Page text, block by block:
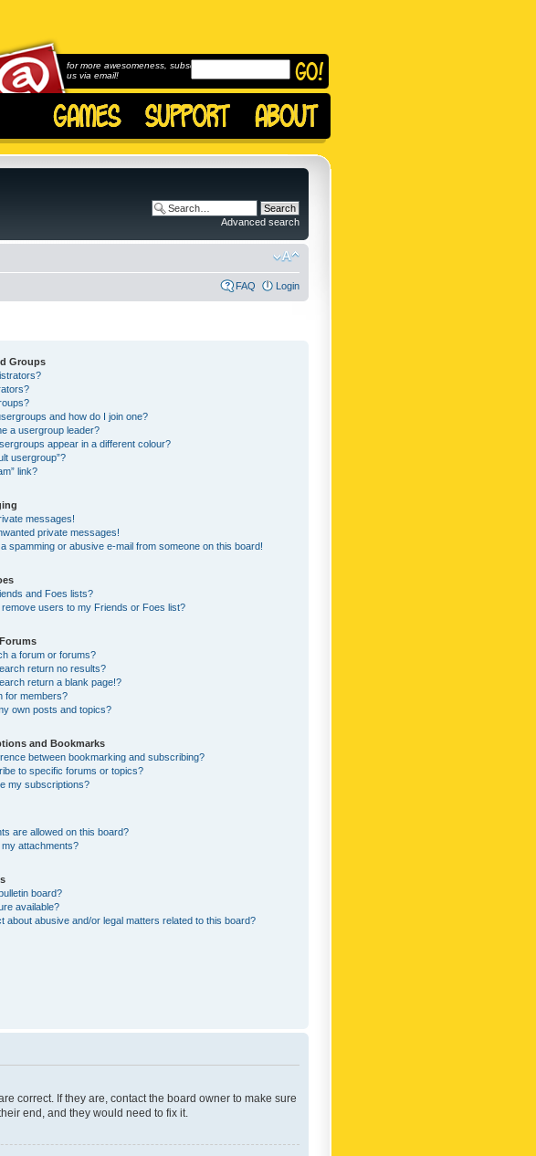
for more awesomeness, subscribe to
us via email!
Advanced search
FAQ Login
Groups
and how do I join one?
a usergroup leader?
appear in a different colour?
usergroup”?
link?
messages!
private messages!
spamming or abusive e-mail from someone on this board!
and Foes lists?
remove users to my Friends or Foes list?
a forum or forums?
return no results?
return a blank page!?
for members?
own posts and topics?
and Bookmarks
between bookmarking and subscribing?
to specific forums or topics?
my subscriptions?
are allowed on this board?
my attachments?
board?
available?
about abusive and/or legal matters related to this board?
correct. If they are, contact the board owner to make sure
end, and they would need to fix it.